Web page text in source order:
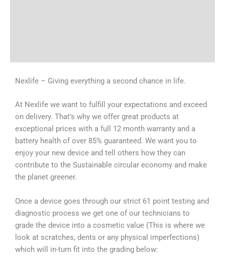
Nexlife – Giving everything a second chance in life.
At Nexlife we want to fulfill your expectations and exceed
on delivery. That’s why we offer great products at
exceptional prices with a full 12 month warranty and a
battery health of over 85% guaranteed. We want you to
enjoy your new device and tell others how they can
contribute to the Sustainable circular economy and make
the planet greener.
Once a device goes through our strict 61 point testing and
diagnostic process we get one of our technicians to
grade the device into a cosmetic value (This is where we
look at scratches, dents or any physical imperfections)
which will in-turn fit into the grading below: